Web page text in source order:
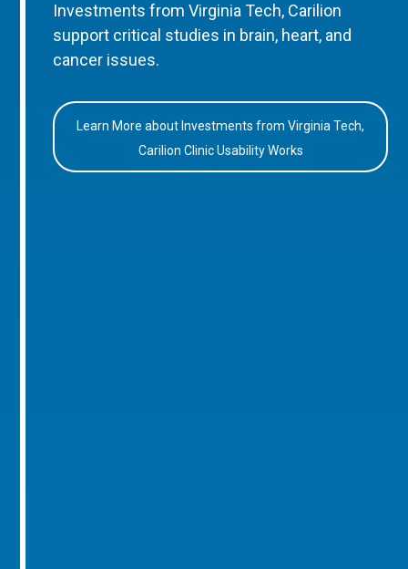
Investments from Virginia Tech, Carilion
support critical studies in brain, heart, and
cancer issues.
Learn More about Investments from Virginia Tech,
Carilion Clinic Usability Works